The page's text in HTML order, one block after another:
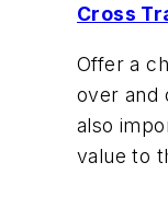
Cross
Offer a
over and
also
value to